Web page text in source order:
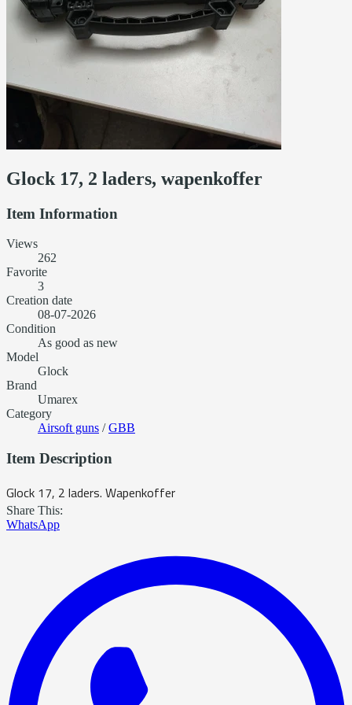
Glock 17, 2 laders, wapenkoffer
Item Information
Views
262
Favorite
3
Creation date
08-07-2026
Condition
As good as new
Model
Glock
Brand
Umarex
Category
Airsoft guns /GBB
Item Description
Glock 17, 2 laders. Wapenkoffer
Share This:
WhatsApp